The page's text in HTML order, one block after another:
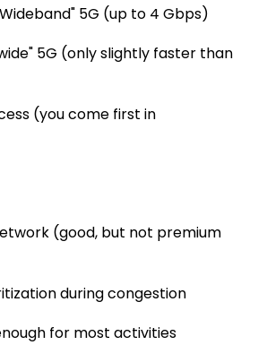
5G (up to 4 Gbps)
5G (only slightly faster than
(you come first in
(good, but not premium
during congestion
for most activities